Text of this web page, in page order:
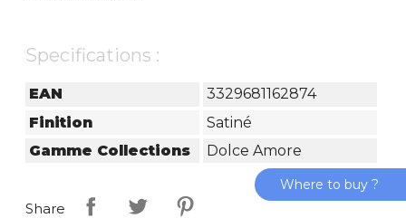
Specifications :
EAN
3329681162874
Finition
Satiné
Gamme Collections
Dolce Amore
Share
Where to buy ?